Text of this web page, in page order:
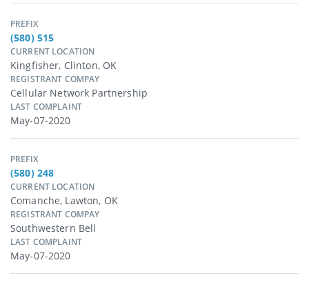
PREFIX
(580) 515
CURRENT LOCATION
Kingfisher, Clinton, OK
REGISTRANT COMPAY
Cellular Network Partnership
LAST COMPLAINT
May-07-2020
PREFIX
(580) 248
CURRENT LOCATION
Comanche, Lawton, OK
REGISTRANT COMPAY
Southwestern Bell
LAST COMPLAINT
May-07-2020